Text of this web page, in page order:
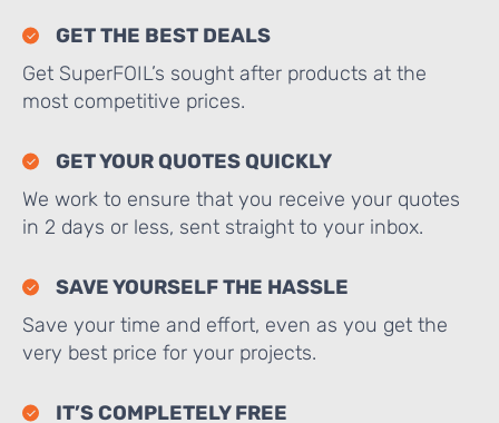
GET THE BEST DEALS
Get SuperFOIL’s sought after products at the
most competitive prices.
GET YOUR QUOTES QUICKLY
We work to ensure that you receive your quotes
in 2 days or less, sent straight to your inbox.
SAVE YOURSELF THE HASSLE
Save your time and effort, even as you get the
very best price for your projects.
IT’S COMPLETELY FREE